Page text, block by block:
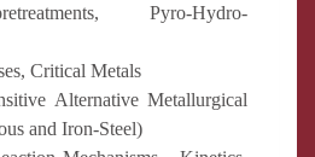
Pyro-Hydro-
Critical Metals
Alternative Metallurgical
and Iron-Steel)